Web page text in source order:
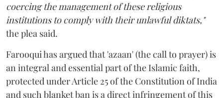
coercing the management of these religious
institutions to comply with their unlawful diktats,"
the plea said.
Farooqui has argued that 'azaan' (the call to prayer) is
an integral and essential part of the Islamic faith,
protected under Article 25 of the Constitution of India
and such blanket ban is a direct infringement of this